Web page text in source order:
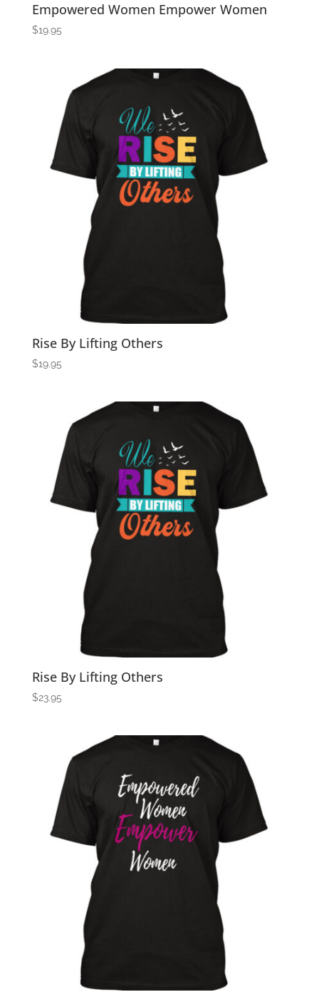
Empowered Women Empower Women
$19.95
Rise By Lifting Others
$19.95
Rise By Lifting Others
$23.95